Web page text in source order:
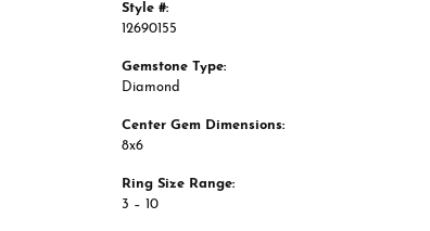
Style #:
12690155
Gemstone Type:
Diamond
Center Gem Dimensions:
8x6
Ring Size Range:
3 – 10